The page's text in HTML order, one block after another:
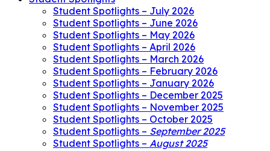
Student Spotlights – July 2026
Student Spotlights – June 2026
Student Spotlights – May 2026
Student Spotlights – April 2026
Student Spotlights – March 2026
Student Spotlights – February 2026
Student Spotlights – January 2026
Student Spotlights – December 2025
Student Spotlights – November 2025
Student Spotlights – October 2025
Student Spotlights – September 2025
Student Spotlights – August 2025